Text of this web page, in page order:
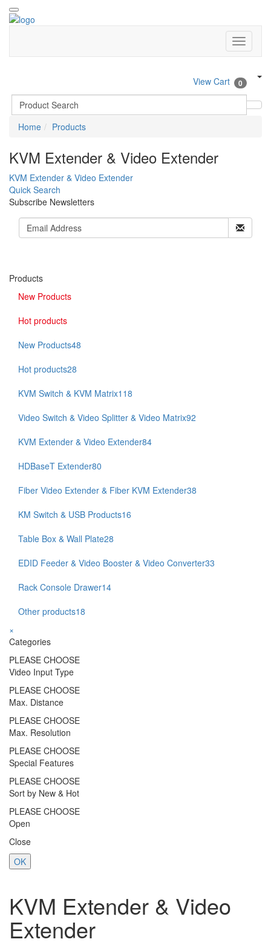
View Cart 0
Home Products
KVM Extender & Video Extender
KVM Extender & Video Extender
Quick Search
Subscribe Newsletters
Products
New Products
Hot products
New Products48
Hot products28
KVM Switch & KVM Matrix118
Video Switch & Video Splitter & Video Matrix92
KVM Extender & Video Extender84
HDBaseT Extender80
Fiber Video Extender & Fiber KVM Extender38
KM Switch & USB Products16
Table Box & Wall Plate28
EDID Feeder & Video Booster & Video Converter33
Rack Console Drawer14
Other products18
×
Categories
PLEASE CHOOSE
Video Input Type
PLEASE CHOOSE
Max. Distance
PLEASE CHOOSE
Max. Resolution
PLEASE CHOOSE
Special Features
PLEASE CHOOSE
Sort by New & Hot
PLEASE CHOOSE
Open
Close
OK
KVM Extender & Video
Extender